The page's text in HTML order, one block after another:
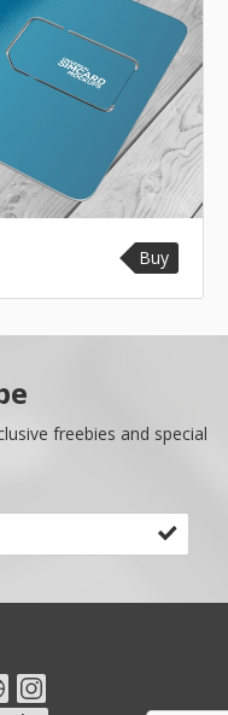
Buy
freebies and special